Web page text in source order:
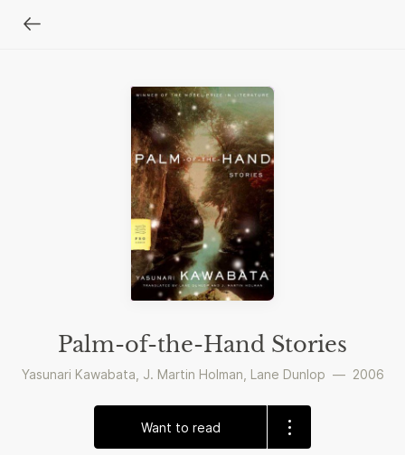
Palm-of-the-Hand Stories
Yasunari Kawabata J. Martin Holman Lane Dunlop — 2006
Want to read